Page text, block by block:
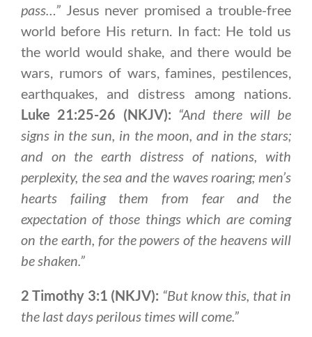
pass…” Jesus never promised a trouble-free
world before His return. In fact: He told us
the world would shake, and there would be
wars, rumors of wars, famines, pestilences,
earthquakes, and distress among nations.
Luke 21:25-26 (NKJV): “And there will be
signs in the sun, in the moon, and in the stars;
and on the earth distress of nations, with
perplexity, the sea and the waves roaring; men’s
hearts failing them from fear and the
expectation of those things which are coming
on the earth, for the powers of the heavens will
be shaken.”
2 Timothy 3:1 (NKJV): “But know this, that in
the last days perilous times will come.”